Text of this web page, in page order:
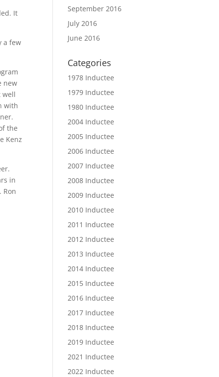
It
a few
new
well
with
the
Kenz
in
Ron
September 2016
July 2016
June 2016
Categories
1978 Inductee
1979 Inductee
1980 Inductee
2004 Inductee
2005 Inductee
2006 Inductee
2007 Inductee
2008 Inductee
2009 Inductee
2010 Inductee
2011 Inductee
2012 Inductee
2013 Inductee
2014 Inductee
2015 Inductee
2016 Inductee
2017 Inductee
2018 Inductee
2019 Inductee
2021 Inductee
2022 Inductee